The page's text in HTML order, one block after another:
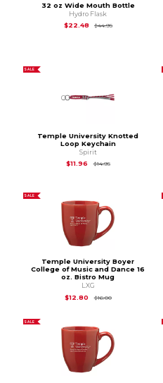
32 oz Wide Mouth Bottle
Hydro Flask
$22.48
$44.95Original Price is
SALE
Temple University Knotted
Loop Keychain
Spirit
$11.96
$14.95Original Price is
SALE
Temple University Boyer
College of Music and Dance 16
oz. Bistro Mug
LXG
$12.80
$16.00Original Price is
SALE